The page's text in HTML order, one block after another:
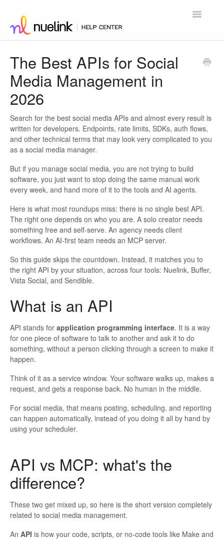
Toggle
The Best APIs for Social
Media Management in
2026
Search for the best social media APIs and almost every result is
written for developers. Endpoints, rate limits, SDKs, auth flows,
and other technical terms that may look very complicated to you
as a social media manager.
But if you manage social media, you are not trying to build
software, you just want to stop doing the same manual work
every week, and hand more of it to the tools and AI agents.
Here is what most roundups miss: there is no single best API.
The right one depends on who you are. A solo creator needs
something free and self-serve. An agency needs client
workflows. An AI-first team needs an MCP server.
So this guide skips the countdown. Instead, it matches you to
the right API by your situation, across four tools: Nuelink, Buffer,
Vista Social, and Sendible.
What is an API
API stands for application programming interface. It is a way
for one piece of software to talk to another and ask it to do
something, without a person clicking through a screen to make it
happen.
Think of it as a service window. Your software walks up, makes a
request, and gets a response back. No human in the middle.
For social media, that means posting, scheduling, and reporting
can happen automatically, instead of you doing it all by hand by
using your scheduler.
API vs MCP: what's the
difference?
These two get mixed up, so here is the short version completely
related to social media management.
An API is how your code, scripts, or no-code tools like Make and